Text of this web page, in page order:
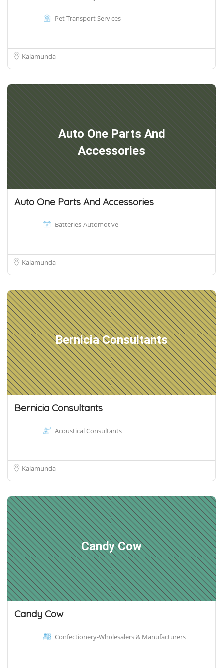
Pet Transport Services
Kalamunda
Auto One Parts And
Accessories
Auto One Parts And Accessories
Batteries-Automotive
Kalamunda
Bernicia Consultants
Bernicia Consultants
Acoustical Consultants
Kalamunda
Candy Cow
Candy Cow
Confectionery-Wholesalers & Manufacturers